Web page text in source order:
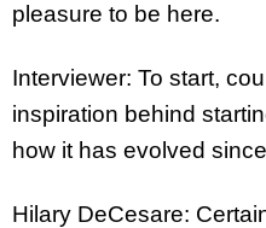
pleasure to be here.
Interviewer: To start,
inspiration behind
how it has evolved
Hilary DeCesare: